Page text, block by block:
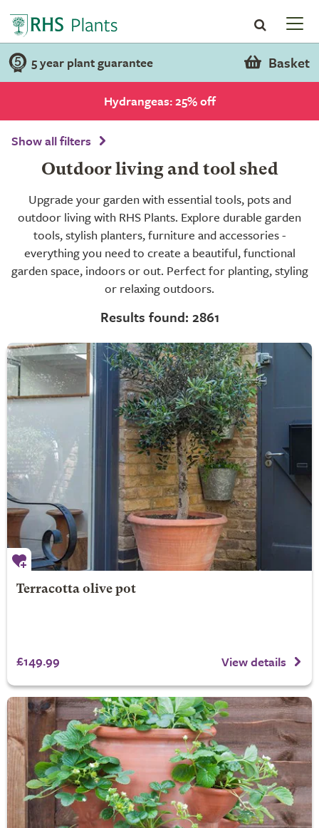
5 year plant guarantee Basket
Hydrangeas: 25% off
Show all filters
Outdoor living and tool shed
Upgrade your garden with essential tools, pots and
outdoor living with RHS Plants. Explore durable garden
tools, stylish planters, furniture and accessories -
everything you need to create a beautiful, functional
garden space, indoors or out. Perfect for planting, styling
or relaxing outdoors.
Results found: 2861
Terracotta olive pot
£149.99 View details